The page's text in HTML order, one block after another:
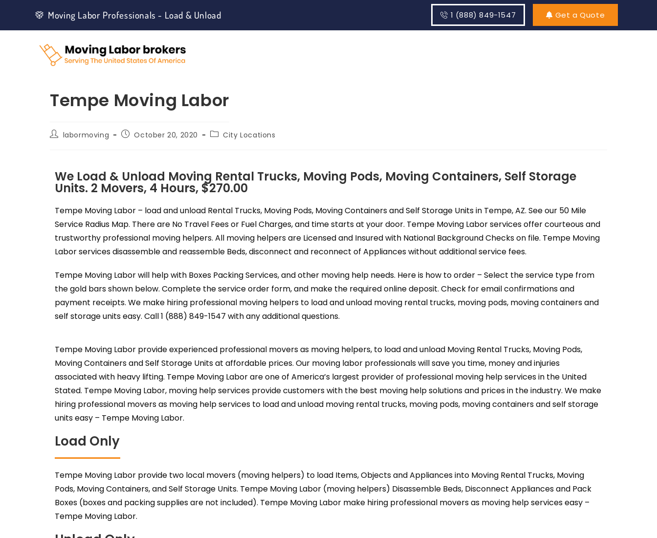
Moving Labor Professionals - Load & Unload 1 (888) 849-1547 Get a Quote
Tempe Moving Labor
labormoving October 20, 2020 City Locations
We Load & Unload Moving Rental Trucks, Moving Pods, Moving Containers, Self Storage
Units. 2 Movers, 4 Hours, $270.00
Tempe Moving Labor – load and unload Rental Trucks, Moving Pods, Moving Containers and Self Storage Units in Tempe, AZ. See our 50 Mile
Service Radius Map. There are No Travel Fees or Fuel Charges, and time starts at your door. Tempe Moving Labor services offer courteous and
trustworthy professional moving helpers. All moving helpers are Licensed and Insured with National Background Checks on file. Tempe Moving
Labor services disassemble and reassemble Beds, disconnect and reconnect of Appliances without additional service fees.
Tempe Moving Labor will help with Boxes Packing Services, and other moving help needs. Here is how to order – Select the service type from
the gold bars shown below. Complete the service order form, and make the required online deposit. Check for email confirmations and
payment receipts. We make hiring professional moving helpers to load and unload moving rental trucks, moving pods, moving containers and
self storage units easy. Call 1 (888) 849-1547 with any additional questions.
Tempe Moving Labor provide experienced professional movers as moving helpers, to load and unload Moving Rental Trucks, Moving Pods,
Moving Containers and Self Storage Units at affordable prices. Our moving labor professionals will save you time, money and injuries
associated with heavy lifting. Tempe Moving Labor are one of America’s largest provider of professional moving help services in the United
Stated. Tempe Moving Labor, moving help services provide customers with the best moving help solutions and prices in the industry. We make
hiring professional movers as moving help services to load and unload moving rental trucks, moving pods, moving containers and self storage
units easy – Tempe Moving Labor.
Load Only
Tempe Moving Labor provide two local movers (moving helpers) to load Items, Objects and Appliances into Moving Rental Trucks, Moving
Pods, Moving Containers, and Self Storage Units. Tempe Moving Labor (moving helpers) Disassemble Beds, Disconnect Appliances and Pack
Boxes (boxes and packing supplies are not included). Tempe Moving Labor make hiring professional movers as moving help services easy –
Tempe Moving Labor.